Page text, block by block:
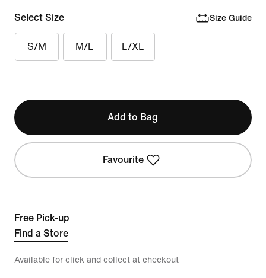
Select Size Size Guide
S/M M/L L/XL
Add to Bag
Favourite
Free Pick-up
Find a Store
Available for click and collect at checkout